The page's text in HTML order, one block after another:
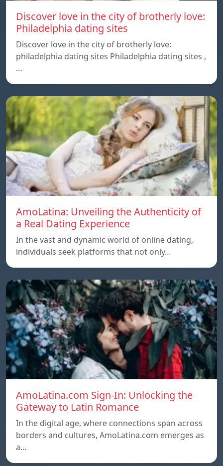
Discover love in the city of brotherly love:
Philadelphia dating sites
Discover love in the city of brotherly love:
philadelphia dating sites Philadelphia dating sites ,
…
AmoLatina: Unveiling the Authenticity of
a Real Dating Experience
In the vast and dynamic world of online dating,
individuals seek platforms that not only…
AmoLatina.com Sign-In: Unlocking the
Gateway to Latin Romance
In the digital age, where connections span across
borders and cultures, AmoLatina.com emerges as
a…